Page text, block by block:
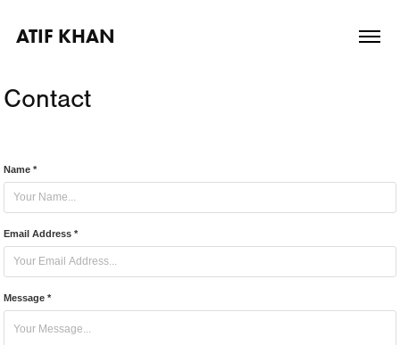
ATIF KHAN
Contact
Name *
Email Address *
Message *